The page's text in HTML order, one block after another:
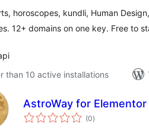
horoscopes, kundli, Human
12+ domains on one key. Free to
than 10 active installations
AstroWay for Elementor
(0total
ratings
)